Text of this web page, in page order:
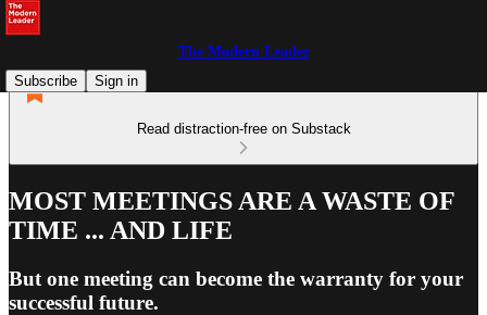
The Modern Leader
Subscribe
Sign in
Read distraction-free on Substack
MOST MEETINGS ARE A WASTE OF
TIME ... AND LIFE
But one meeting can become the warranty for your
successful future.